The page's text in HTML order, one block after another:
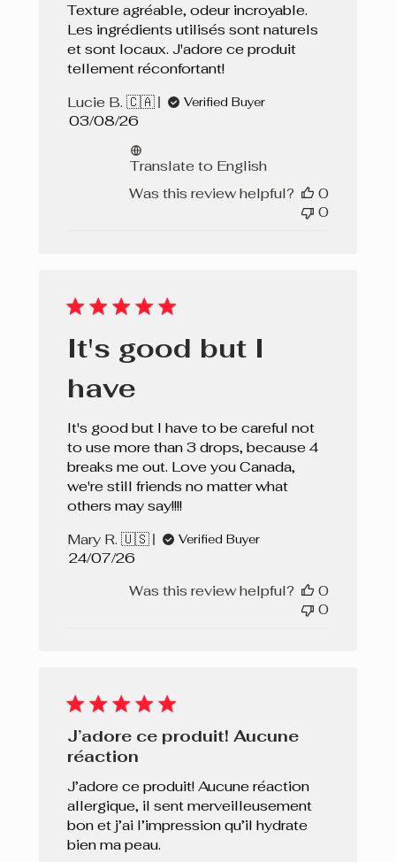
Texture agréable, odeur incroyable.
Les ingrédients utilisés sont naturels
et sont locaux. J'adore ce produit
tellement réconfortant!
Lucie B. 🇨🇦
Verified Buyer
Published
03/08/26
Translate to English
Was this review helpful?
0
0
It's good but I
have
It's good but I have to be careful not
to use more than 3 drops, because 4
breaks me out. Love you Canada,
we're still friends no matter what
others may say!!!!
Mary R. 🇺🇸
Verified Buyer
Published
24/07/26
Was this review helpful?
0
0
J’adore ce produit! Aucune
réaction
J’adore ce produit! Aucune réaction
allergique, il sent merveilleusement
bon et j’ai l’impression qu’il hydrate
bien ma peau.